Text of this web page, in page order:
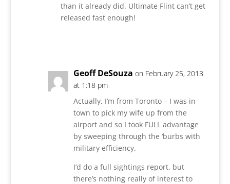
than it already did. Ultimate Flint can’t get
released fast enough!
Geoff DeSouza on February 25, 2013
at 1:18 pm
Actually, I’m from Toronto – I was in
town to pick my wife up from the
airport and so I took FULL advantage
by sweeping through the ‘burbs with
military efficiency.
I’d do a full sightings report, but
there’s nothing really of interest to